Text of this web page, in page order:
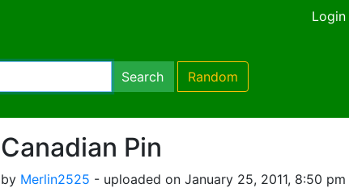
Login
Search Random
Canadian Pin
by Merlin2525 - uploaded on January 25, 2011, 8:50 pm